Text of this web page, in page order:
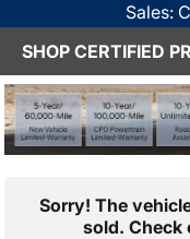
Sales:
Sorry! The
sold. Check